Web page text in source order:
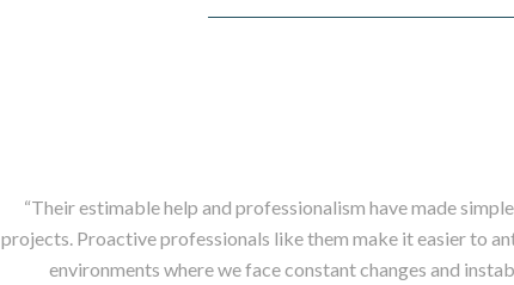
“Their estimable help and professionalism have made
projects. Proactive professionals like them make it easier to
environments where we face constant changes and